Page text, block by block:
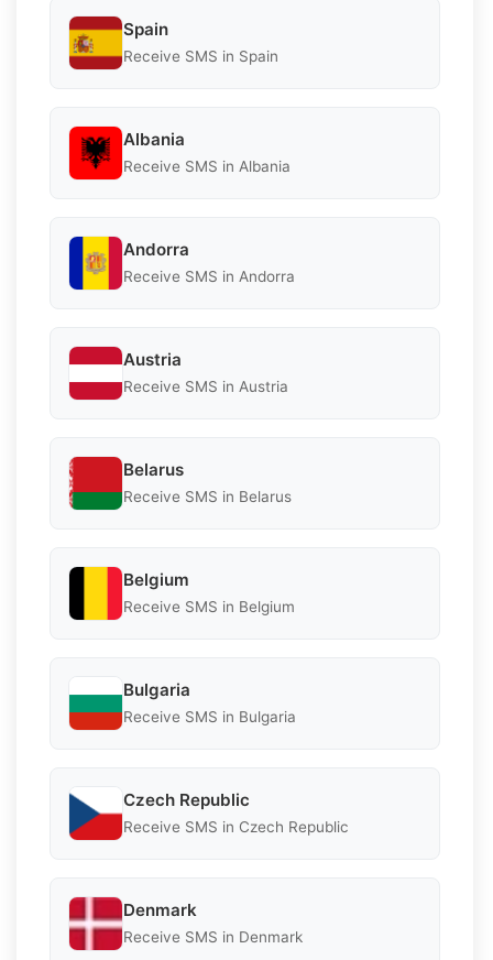
Spain
Receive SMS in Spain
Albania
Receive SMS in Albania
Andorra
Receive SMS in Andorra
Austria
Receive SMS in Austria
Belarus
Receive SMS in Belarus
Belgium
Receive SMS in Belgium
Bulgaria
Receive SMS in Bulgaria
Czech Republic
Receive SMS in Czech Republic
Denmark
Receive SMS in Denmark